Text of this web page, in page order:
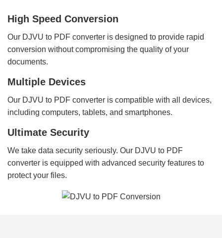
High Speed Conversion
Our DJVU to PDF converter is designed to provide rapid
conversion without compromising the quality of your
documents.
Multiple Devices
Our DJVU to PDF converter is compatible with all devices,
including computers, tablets, and smartphones.
Ultimate Security
We take data security seriously. Our DJVU to PDF
converter is equipped with advanced security features to
protect your files.